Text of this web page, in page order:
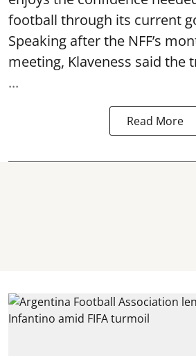
football through its current
Speaking after the NFF’s
meeting, Klaveness said the
...
Read More